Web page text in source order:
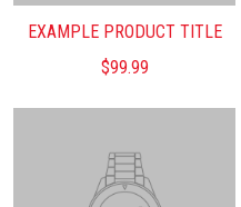
EXAMPLE PRODUCT TITLE
$99.99